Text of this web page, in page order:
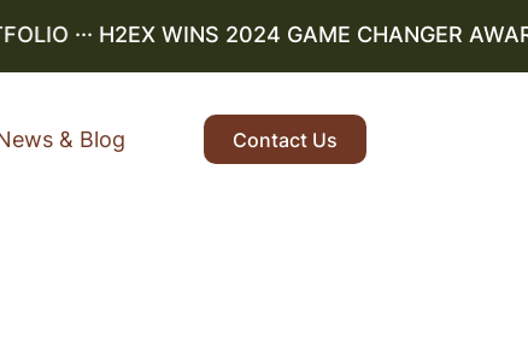
··· H2EX WINS 2024 GAME CHANGER AWARD
Contact Us
& Blog